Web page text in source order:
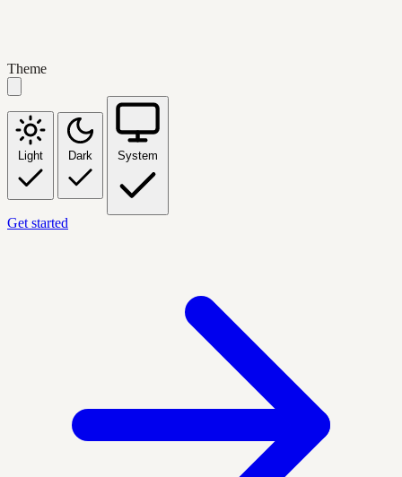
Theme
Light Dark System
Get started